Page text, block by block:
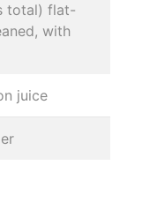
total) flat-
with
juice